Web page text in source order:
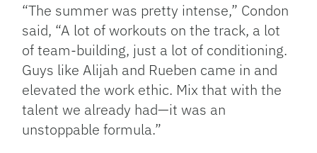
“The summer was pretty intense,” Condon
said, “A lot of workouts on the track, a lot
of team-building, just a lot of conditioning.
Guys like Alijah and Rueben came in and
elevated the work ethic. Mix that with the
talent we already had—it was an
unstoppable formula.”